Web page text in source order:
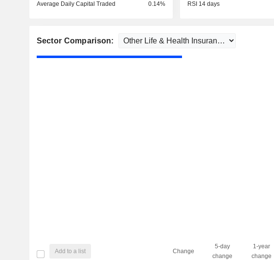
Average Daily Capital Traded 0.14% RSI 14 days
Sector Comparison:
Add to a list Change
5-day
change
1-year
change